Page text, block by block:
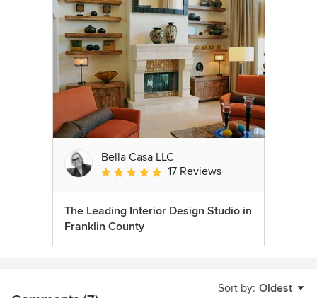
Bella Casa LLC
Average rating: 5 out of 5 stars
17 Reviews
The Leading Interior Design Studio in
Franklin County
Sort by: Oldest